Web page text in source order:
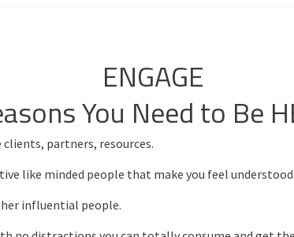
ENGAGE
You Need to Be
partners, resources.
like minded people that make you feel
influential people.